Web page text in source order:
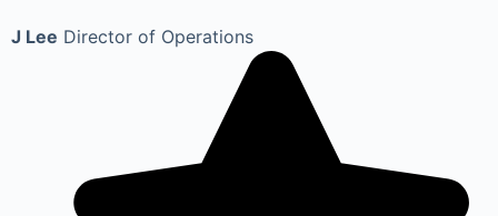
J Lee Director of Operations